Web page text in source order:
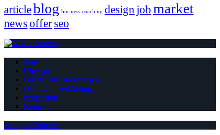
articleblog business coaching design jobmarket
newsofferseo
Start
Über uns
Unsere Dienstleistungen
Datenschutzerklärung
Impressum
Kontakt
instagramlinkedin